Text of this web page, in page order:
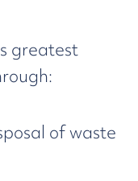
greatest
of waste